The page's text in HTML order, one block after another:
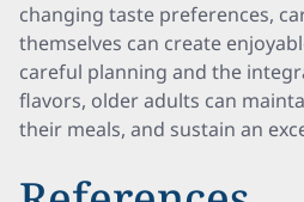
changing taste preferences,
themselves can create
careful planning and the
flavors, older adults can
their meals, and sustain an